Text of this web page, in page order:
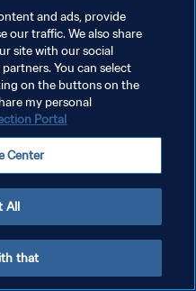
and ads, provide
our traffic. We also share
site with our social
You can select
on the buttons on the
my personal
Portal
Center
All
that